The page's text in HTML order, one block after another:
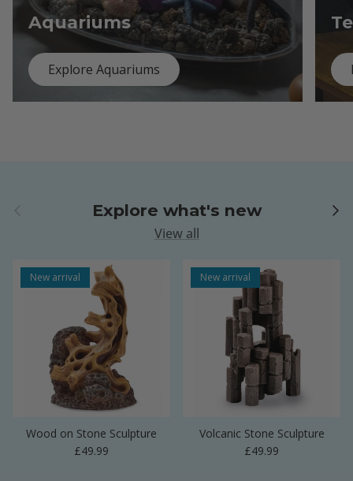
Aquariums
Explore Aquariums
Explore what's new Next
View all
New arrival
Wood on Stone Sculpture
Regular price
£49.99
New arrival
Volcanic Stone Sculpture
Regular price
£49.99